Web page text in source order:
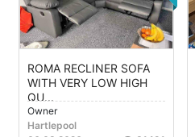
ROMA RECLINER SOFA
WITH VERY LOW HIGH
QU...
Owner
Hartlepool